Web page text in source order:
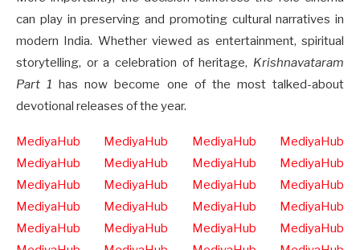
can play in preserving and promoting cultural narratives in
modern India. Whether viewed as entertainment, spiritual
storytelling, or a celebration of heritage, Krishnavataram
Part 1 has now become one of the most talked-about
devotional releases of the year.
MediyaHub MediyaHub MediyaHub
MediyaHub
MediyaHub
MediyaHub MediyaHub
MediyaHub
MediyaHub
MediyaHub MediyaHub
MediyaHub
MediyaHub
MediyaHub MediyaHub
MediyaHub
MediyaHub
MediyaHub MediyaHub
MediyaHub